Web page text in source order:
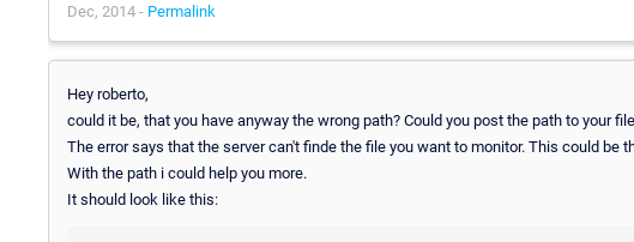
Dec, 2014 - Permalink
Hey roberto,
could it be, that you have anyway the wrong path? Could you post the path to your
The error says that the server can't finde the file you want to monitor. This could be
With the path i could help you more.
It should look like this: